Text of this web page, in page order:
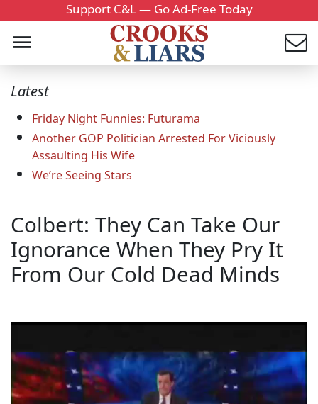
Support C&L — Go Ad-Free Today
Latest
Friday Night Funnies: Futurama
Another GOP Politician Arrested For Viciously
Assaulting His Wife
We’re Seeing Stars
Colbert: They Can Take Our
Ignorance When They Pry It
From Our Cold Dead Minds